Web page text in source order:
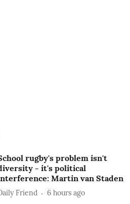
rugby's problem isn't
- it's political
Martin van Staden
Friend 6 hours ago